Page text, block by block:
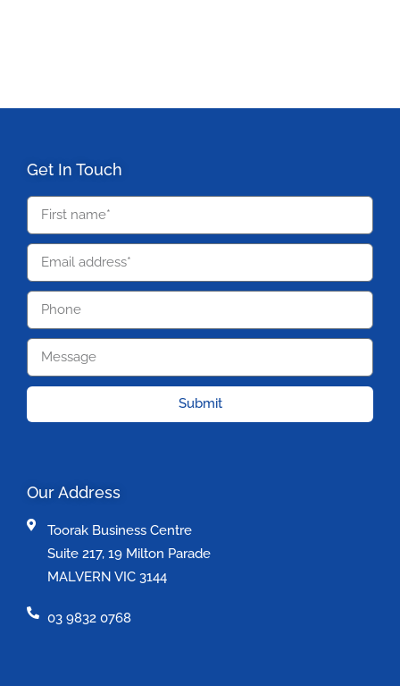
Get In Touch
Submit
Our Address
Toorak Business Centre
Suite 217, 19 Milton Parade
MALVERN VIC 3144
03 9832 0768